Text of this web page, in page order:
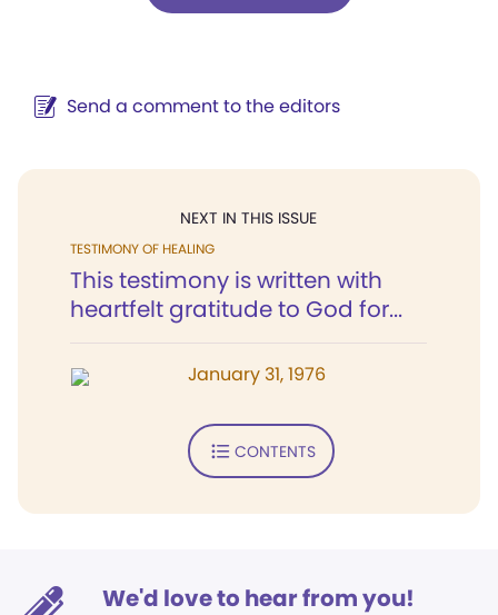
Send a comment to the editors
NEXT IN THIS ISSUE
TESTIMONY OF HEALING
This testimony is written with
heartfelt gratitude to God for...
January 31, 1976
CONTENTS
We'd love to hear from you!